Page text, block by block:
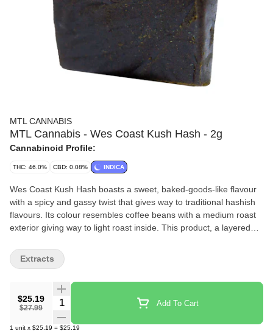
MTL CANNABIS
MTL Cannabis - Wes Coast Kush Hash - 2g
Cannabinoid Profile:
THC: 46.0% CBD: 0.08% INDICA
Wes Coast Kush Hash boasts a sweet, baked-goods-like flavour
with a spicy and gassy twist that gives way to traditional hashish
flavours. Its colour resembles coffee beans with a medium roast
exterior giving way to light roast inside. This product, a layered
rosin. It is easily malleable and ideal for all methods of
consumption.
$25.19
$27.99
Quantity Selector Add To Cart
1 unit x $25.19 = $25.19
Extracts